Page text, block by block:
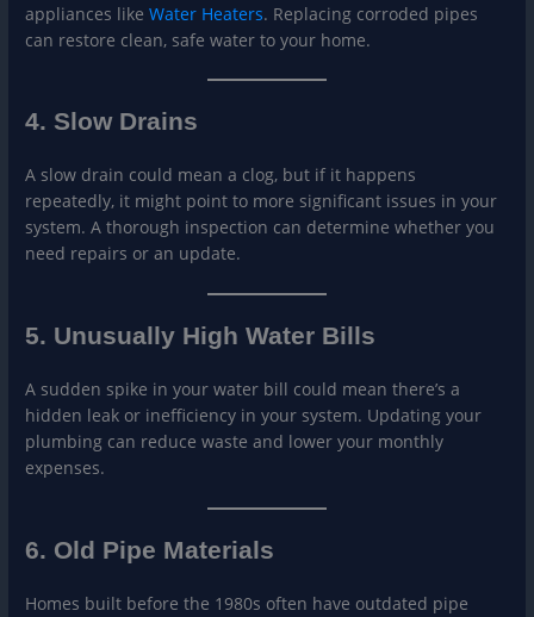
appliances likeWater Heaters. Replacing corroded pipes
can restore clean, safe water to your home.
4. Slow Drains
A slow drain could mean a clog, but if it happens
repeatedly, it might point to more significant issues in your
system. A thorough inspection can determine whether you
need repairs or an update.
5. Unusually High Water Bills
A sudden spike in your water bill could mean there’s a
hidden leak or inefficiency in your system. Updating your
plumbing can reduce waste and lower your monthly
expenses.
6. Old Pipe Materials
Homes built before the 1980s often have outdated pipe